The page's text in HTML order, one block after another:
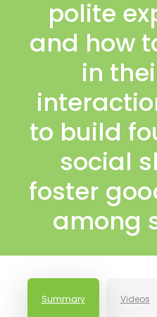
polite
and how
in
to build
social
foster
among
Summary Videos